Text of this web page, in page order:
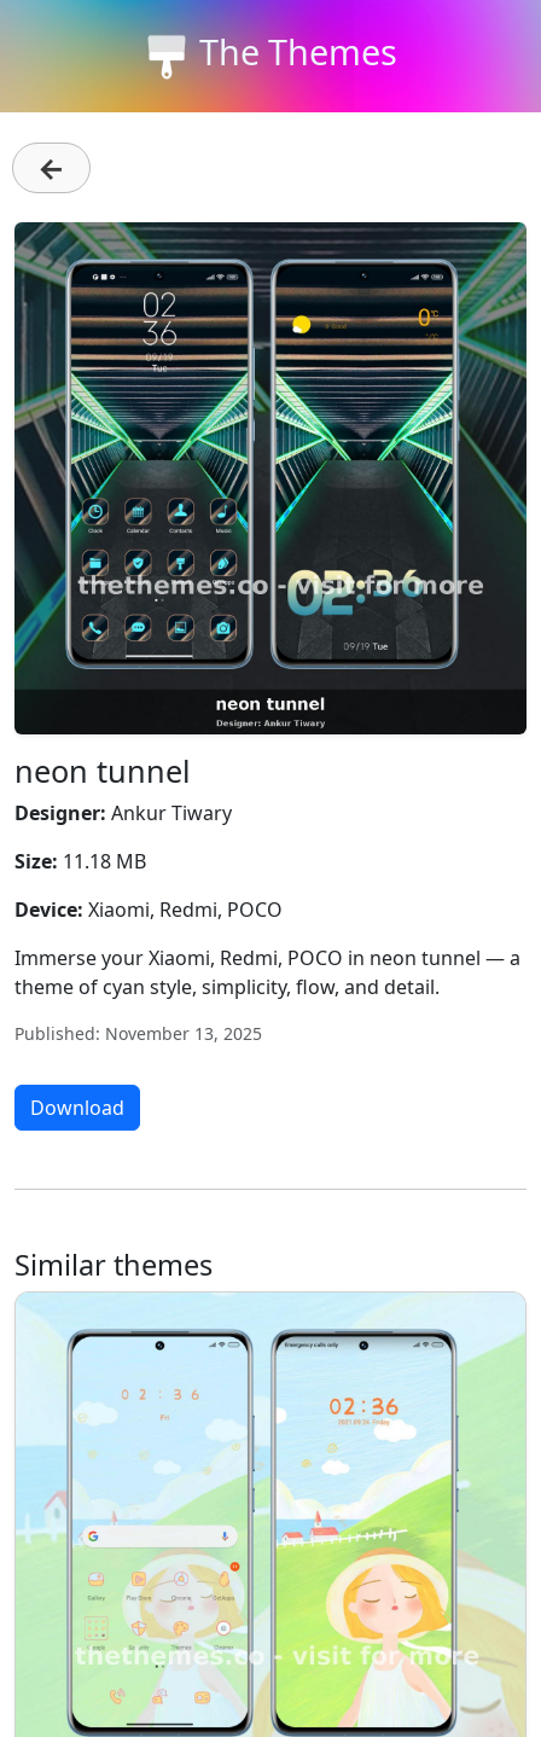
The Themes
←
neon tunnel
Designer: Ankur Tiwary
Size: 11.18 MB
Device: Xiaomi, Redmi, POCO
Immerse your Xiaomi, Redmi, POCO in neon tunnel — a
theme of cyan style, simplicity, flow, and detail.
Published: November 13, 2025
Download
Similar themes